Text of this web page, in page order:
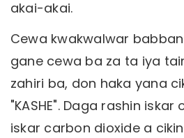
akai-akai.
Cewa kwakwalwar
gane cewa ba za ta iya
zahiri ba, don haka yana
"KASHE". Daga rashin
iskar carbon dioxide a